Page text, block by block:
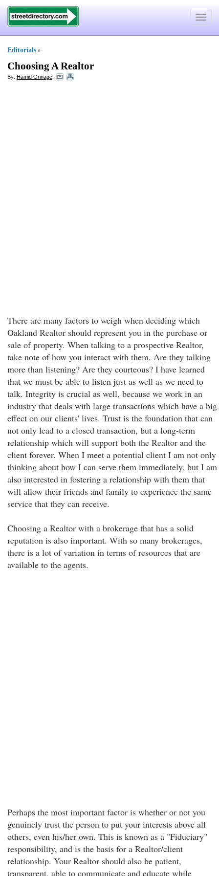
Toggle
Editorials »
Choosing A Realtor
By: Hamid Grinage
There are many factors to weigh when deciding which
Oakland Realtor should represent you in the purchase or
sale of property. When talking to a prospective Realtor,
take note of how you interact with them. Are they talking
more than listening? Are they courteous? I have learned
that we must be able to listen just as well as we need to
talk. Integrity is crucial as well, because we work in an
industry that deals with large transactions which have a big
effect on our clients' lives. Trust is the foundation that can
not only lead to a closed transaction, but a long-term
relationship which will support both the Realtor and the
client forever. When I meet a potential client I am not only
thinking about how I can serve them immediately, but I am
also interested in fostering a relationship with them that
will allow their friends and family to experience the same
service that they can receive.
Choosing a Realtor with a brokerage that has a solid
reputation is also important. With so many brokerages,
there is a lot of variation in terms of resources that are
available to the agents.
Perhaps the most important factor is whether or not you
genuinely trust the person to put your interests above all
others, even his/her own. This is known as a "Fiduciary"
responsibility, and is the basis for a Realtor/client
relationship. Your Realtor should also be patient,
transparent, able to communicate and educate while